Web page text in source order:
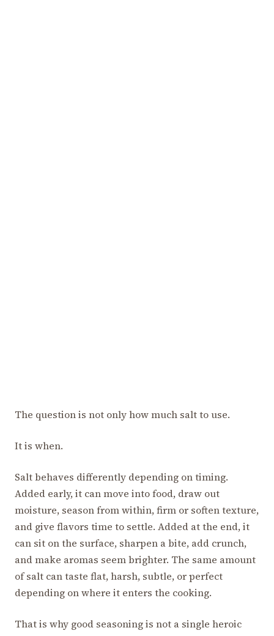
The question is not only how much salt to use.
It is when.
Salt behaves differently depending on timing.
Added early, it can move into food, draw out
moisture, season from within, firm or soften texture,
and give flavors time to settle. Added at the end, it
can sit on the surface, sharpen a bite, add crunch,
and make aromas seem brighter. The same amount
of salt can taste flat, harsh, subtle, or perfect
depending on where it enters the cooking.
That is why good seasoning is not a single heroic